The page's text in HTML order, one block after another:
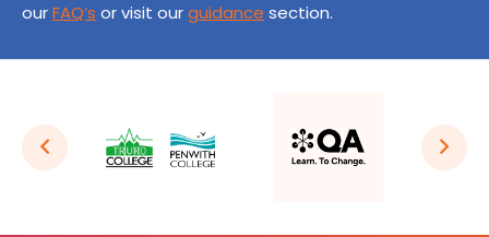
ourFAQ’s or visit ourguidance section.